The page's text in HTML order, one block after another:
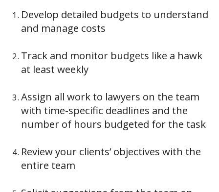
Develop detailed budgets to understand
and manage costs
Track and monitor budgets like a hawk
at least weekly
Assign all work to lawyers on the team
with time-specific deadlines and the
number of hours budgeted for the task
Review your clients’ objectives with the
entire team